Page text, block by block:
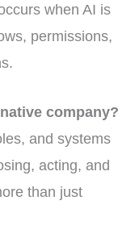
when AI is
permissions,
company?
and systems
acting, and
than just